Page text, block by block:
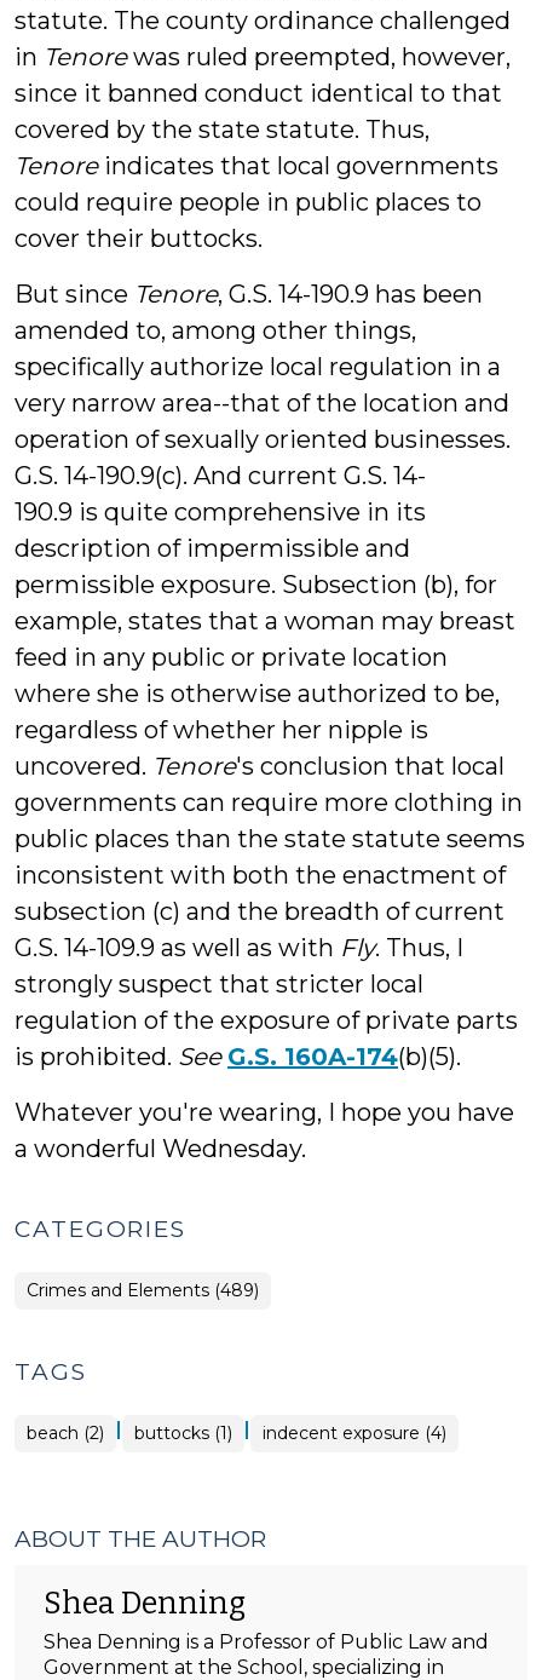
statute. The county ordinance challenged
in Tenorewas ruled preempted, however,
since it banned conduct identical to that
covered by the state statute. Thus,
Tenore indicates that local governments
could require people in public places to
cover their buttocks.
But since Tenore, G.S. 14-190.9 has been
amended to, among other things,
specifically authorize local regulation in a
very narrow area--that of the location and
operation of sexually oriented businesses.
G.S. 14-190.9(c). And current G.S. 14-
190.9 is quite comprehensive in its
description of impermissible and
permissible exposure. Subsection (b), for
example, states that a woman may breast
feed in any public or private location
where she is otherwise authorized to be,
regardless of whether her nipple is
uncovered. Tenore's conclusion that local
governments can require more clothing in
public places than the state statute seems
inconsistent with both the enactment of
subsection (c) and the breadth of current
G.S. 14-109.9 as well as with Fly. Thus, I
strongly suspect that stricter local
regulation of the exposure of private parts
is prohibited. See G.S. 160A-174(b)(5).
Whatever you're wearing, I hope you have
a wonderful Wednesday.
CATEGORIES
Crimes and Elements (489)
TAGS
beach (2) | buttocks (1) | indecent exposure (4)
ABOUT THE AUTHOR
Shea Denning
Shea Denning is a Professor of Public Law and
Government at the School, specializing in